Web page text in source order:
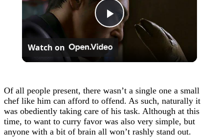
Play
Video
Watch on
Of all people present, there wasn’t a single one a small
chef like him can afford to offend. As such, naturally it
was obediently taking care of his task. Although at this
time, to want to curry favor was also very simple, but
anyone with a bit of brain all won’t rashly stand out.